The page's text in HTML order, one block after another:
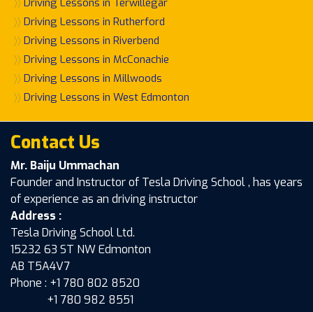
〉〉 Driving Lessons in Rutherford
〉〉 Driving Lessons in Riverbend
〉〉 Driving Lessons in McConachie
〉〉 Driving Lessons in Millwoods
〉〉 Driving Lessons in West Edmonton
Contact Us
Mr. Baiju Ummachan
Founder and Instructor of Tesla Driving School , has years
of experience as an driving instructor
Address :
Tesla Driving School Ltd.
15232 63 ST NW Edmonton
AB T5A4V7
Phone : +1 780 802 8520
+1 780 982 8551